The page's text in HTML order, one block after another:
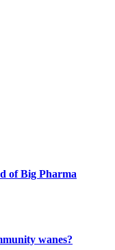
of Big Pharma
wanes?